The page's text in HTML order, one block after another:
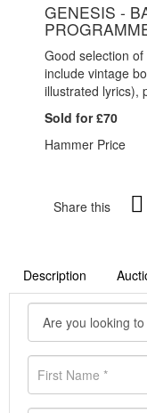
GENESIS -
Good selection
include vintage
illustrated lyrics),
Sold for £70
Hammer Price
Share this
Description